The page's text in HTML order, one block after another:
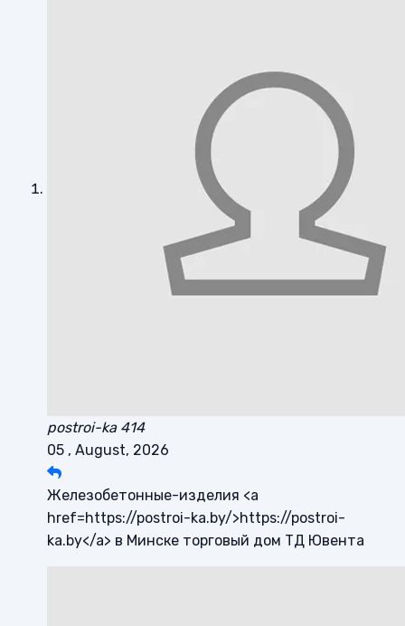
postroi-ka 414
05 , August, 2026
Железобетонные-изделия <a
href=https://postroi-ka.by/>https://postroi-
ka.by</a> в Минске торговый дом ТД Ювента